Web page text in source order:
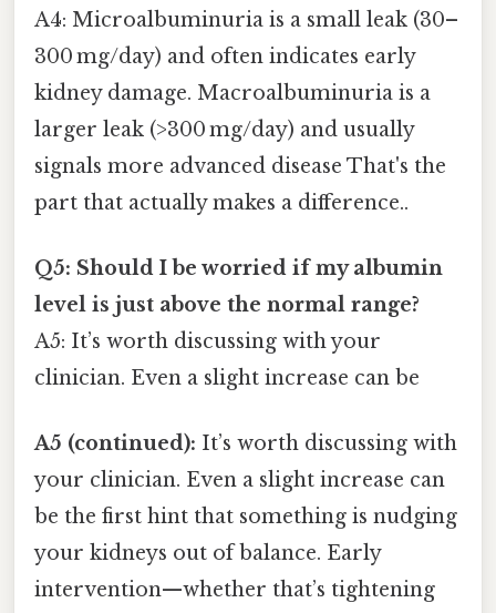
A4: Microalbuminuria is a small leak (30–
300 mg/day) and often indicates early
kidney damage. Macroalbuminuria is a
larger leak (>300 mg/day) and usually
signals more advanced disease That's the
part that actually makes a difference..
Q5: Should I be worried if my albumin
level is just above the normal range?
A5: It’s worth discussing with your
clinician. Even a slight increase can be
A5 (continued): It’s worth discussing with
your clinician. Even a slight increase can
be the first hint that something is nudging
your kidneys out of balance. Early
intervention—whether that’s tightening